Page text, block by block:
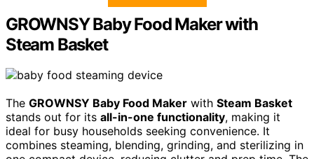
GROWNSY Baby Food Maker with
Steam Basket
The GROWNSY Baby Food Maker with Steam Basket
stands out for its all-in-one functionality, making it
ideal for busy households seeking convenience. It
combines steaming, blending, grinding, and sterilizing in